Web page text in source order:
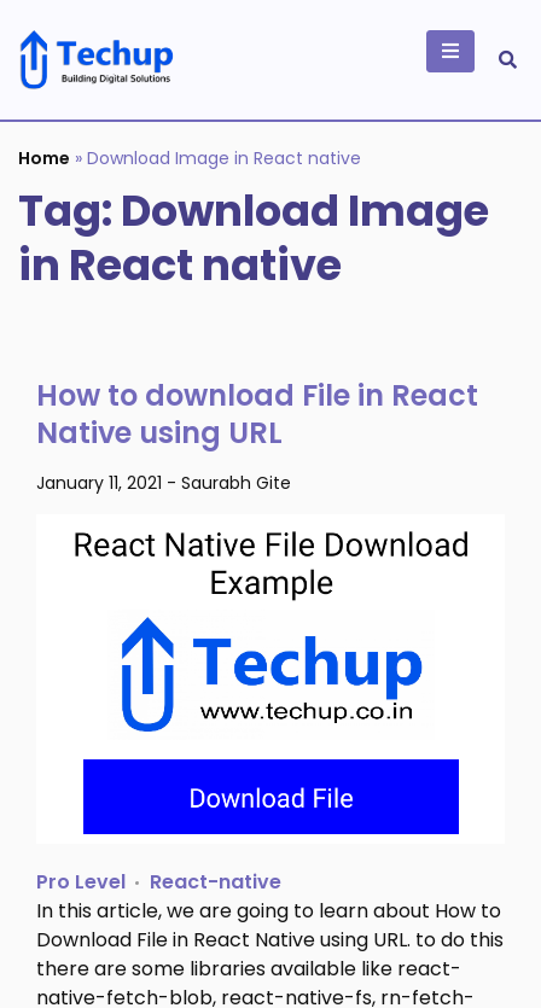
content
Building Digital
Solutions
Home » Download Image in React native
Tag: Download Image
in React native
How to download File in React
Native using URL
January 11, 2021 - Saurabh Gite
Pro Level
React-native
In this article, we are going to learn about How to
Download File in React Native using URL. to do this
there are some libraries available like react-
native-fetch-blob, react-native-fs, rn-fetch-